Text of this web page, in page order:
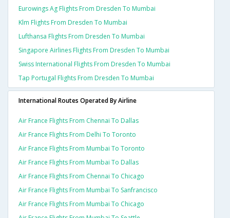
Eurowings Ag Flights From Dresden To Mumbai
Klm Flights From Dresden To Mumbai
Lufthansa Flights From Dresden To Mumbai
Singapore Airlines Flights From Dresden To Mumbai
Swiss International Flights From Dresden To Mumbai
Tap Portugal Flights From Dresden To Mumbai
International Routes Operated By Airline
Air France Flights From Chennai To Dallas
Air France Flights From Delhi To Toronto
Air France Flights From Mumbai To Toronto
Air France Flights From Mumbai To Dallas
Air France Flights From Chennai To Chicago
Air France Flights From Mumbai To Sanfrancisco
Air France Flights From Mumbai To Chicago